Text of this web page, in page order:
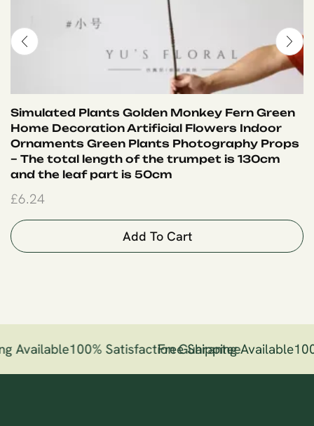
Simulated Plants Golden Monkey Fern Green
Home Decoration Artificial Flowers Indoor
Ornaments Green Plants Photography Props
– The total length of the trumpet is 130cm
and the leaf part is 50cm
£6.24
Add To Cart
Available100% Satisfaction Guarantee
Free Shipping Available